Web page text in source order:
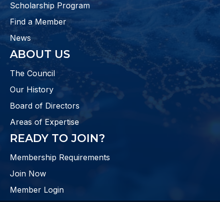
Scholarship Program
Find a Member
News
ABOUT US
The Council
Our History
Board of Directors
Areas of Expertise
READY TO JOIN?
Membership Requirements
Join Now
Member Login